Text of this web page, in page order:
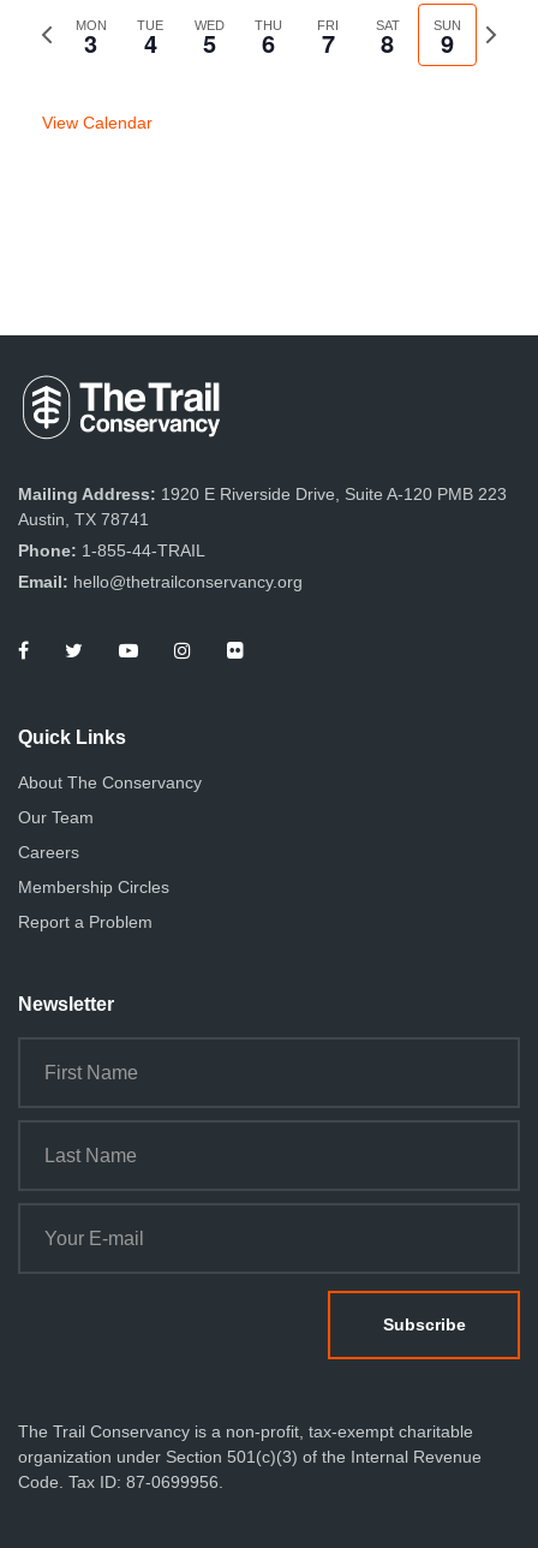
Previous
MON
3 TUE
4 WED
5 THU
6 FRI
7 SAT
8 SUN
9
Next
week
View Calendar
Mailing Address: 1920 E Riverside Drive, Suite A-120 PMB 223
Austin, TX 78741
Phone: 1-855-44-TRAIL
Email: hello@thetrailconservancy.org
Quick Links
About The Conservancy
Our Team
Careers
Membership Circles
Report a Problem
Newsletter
The Trail Conservancy is a non-profit, tax-exempt charitable
organization under Section 501(c)(3) of the Internal Revenue
Code. Tax ID: 87-0699956.